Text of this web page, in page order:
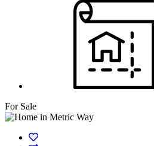
For Sale